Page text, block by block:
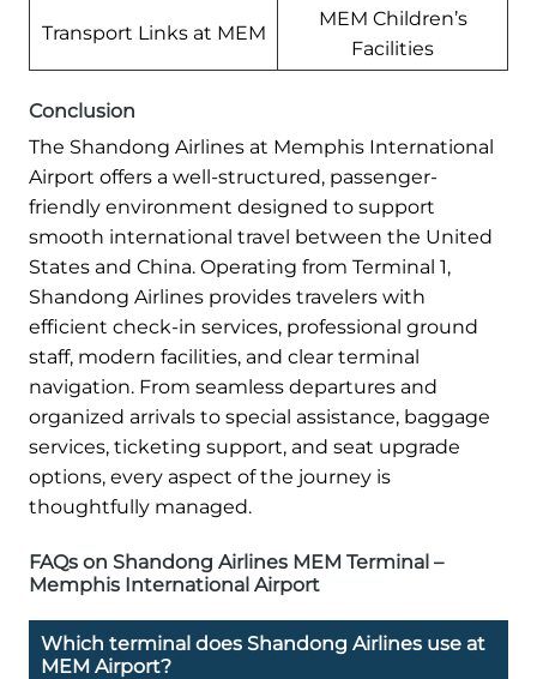
Transport Links at MEM
MEM Children’s
Facilities
Conclusion
The Shandong Airlines at Memphis International
Airport offers a well-structured, passenger-
friendly environment designed to support
smooth international travel between the United
States and China. Operating from Terminal 1,
Shandong Airlines provides travelers with
efficient check-in services, professional ground
staff, modern facilities, and clear terminal
navigation. From seamless departures and
organized arrivals to special assistance, baggage
services, ticketing support, and seat upgrade
options, every aspect of the journey is
thoughtfully managed.
FAQs on Shandong Airlines MEM Terminal –
Memphis International Airport
Which terminal does Shandong Airlines use at
MEM Airport?